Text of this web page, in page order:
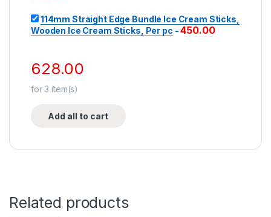
114mm Straight Edge Bundle Ice Cream Sticks,
Wooden Ice Cream Sticks, Per pc -450.00
628.00
for3 item(s)
Add all to cart
Related products